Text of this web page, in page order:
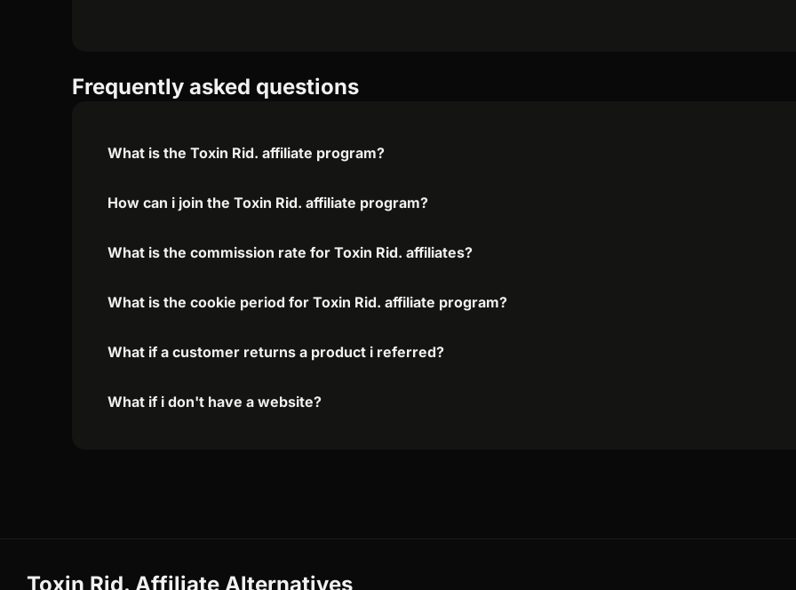
Frequently asked questions
What is the Toxin Rid. affiliate program?
How can i join the Toxin Rid. affiliate program?
What is the commission rate for Toxin Rid. affiliates?
What is the cookie period for Toxin Rid. affiliate program?
What if a customer returns a product i referred?
What if i don't have a website?
Toxin Rid. Affiliate Alternatives